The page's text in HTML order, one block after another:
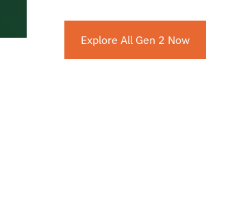
Explore All Gen 2 Now